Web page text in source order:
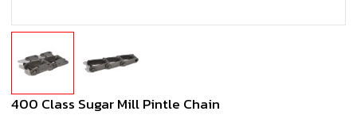
400 Class Sugar Mill Pintle Chain